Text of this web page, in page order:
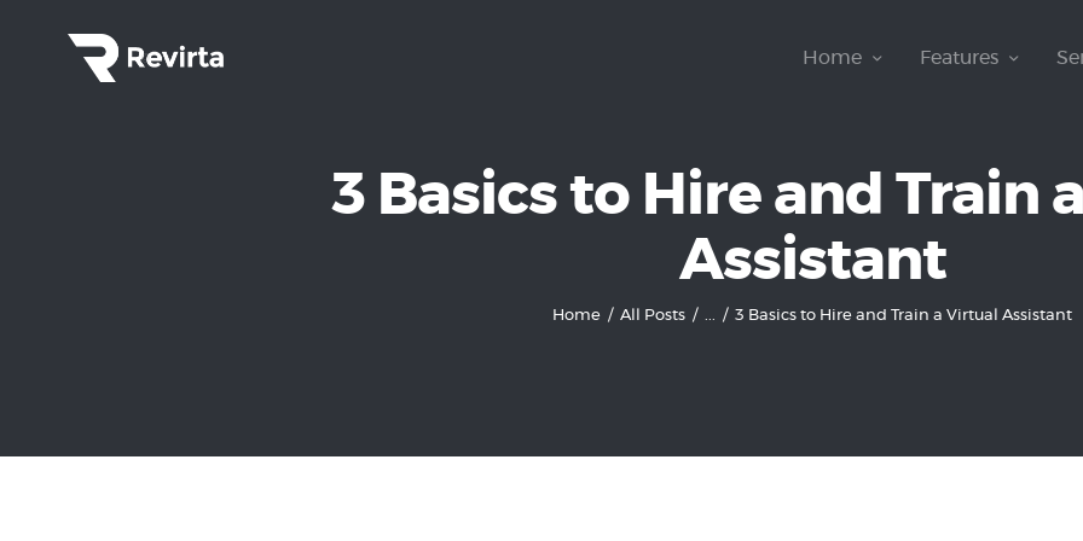
Home Features
3 Basics to Hire and Train
Assistant
Home All Posts ... 3 Basics to Hire and Train a Virtual Assistant
How It Works
Pricing
Customers